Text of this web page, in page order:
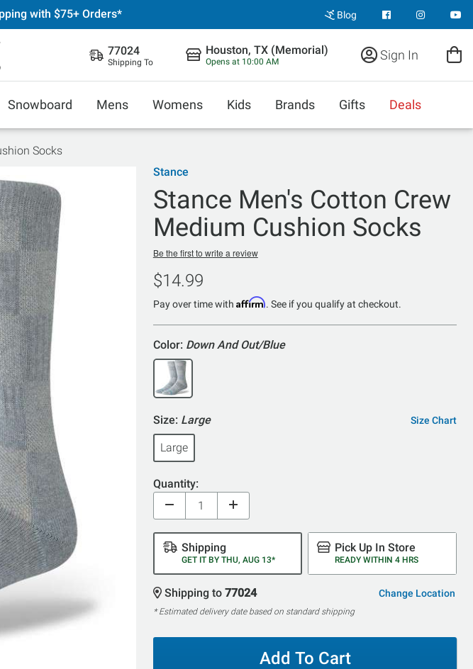
with $75+ Orders* Blog
77024
Shipping To
Houston, TX (Memorial)
Opens at 10:00 AM Sign In
Snowboard Mens Womens Kids Brands Gifts Deals
Socks
Stance
Stance Men's Cotton Crew
Medium Cushion Socks
Be the first to write a review
$14.99
Pay over time with Affirm. See if you qualify at checkout.
Color: Down And Out/Blue
Size: Large Size Chart
Large
Quantity:
Shipping
GET IT BY THU, AUG 13*
Pick Up In Store
READY WITHIN 4 HRS
Shipping to 77024 Change Location
* Estimated delivery date based on standard shipping
Add To Cart